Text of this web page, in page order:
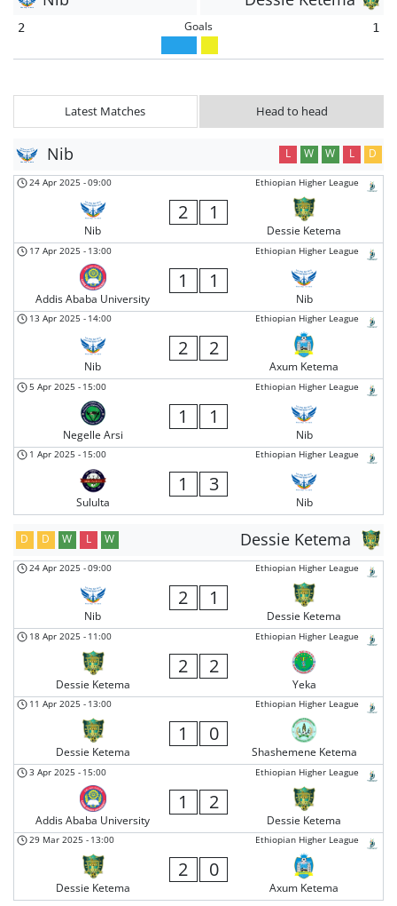
2 Goals 1
Latest Matches Head to head
Nib L W W L D
Ethiopian Higher League
24 Apr 2025 -09:00
Nib
2 1
Dessie Ketema
Ethiopian Higher League
17 Apr 2025 - 13:00
Addis Ababa University
1 1
Nib
Ethiopian Higher League
13 Apr 2025 - 14:00
Nib
2 2
Axum Ketema
Ethiopian Higher League
5 Apr 2025 - 15:00
Negelle Arsi
1 1
Nib
Ethiopian Higher League
1 Apr 2025 - 15:00
Sululta
1 3
Nib
Dessie Ketema
D D W L W
Ethiopian Higher League
24 Apr 2025 -09:00
Nib
2 1
Dessie Ketema
Ethiopian Higher League
18 Apr 2025 - 11:00
Dessie Ketema
2 2
Yeka
Ethiopian Higher League
11 Apr 2025 - 13:00
Dessie Ketema
1 0
Shashemene Ketema
Ethiopian Higher League
3 Apr 2025 - 15:00
Addis Ababa University
1 2
Dessie Ketema
Ethiopian Higher League
29 Mar 2025 - 13:00
Dessie Ketema
2 0
Axum Ketema